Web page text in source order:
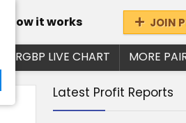
How it works JOIN
EURGBP LIVE CHART MORE
Latest Profit Reports